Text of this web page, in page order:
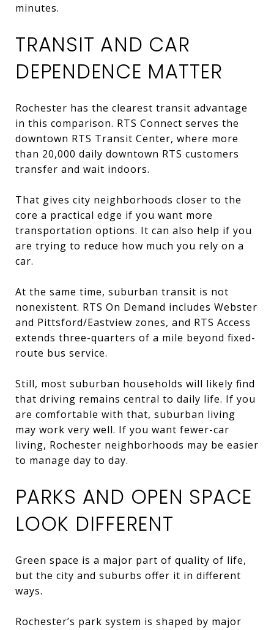
minutes.
TRANSIT AND CAR
DEPENDENCE MATTER
Rochester has the clearest transit advantage
in this comparison. RTS Connect serves the
downtown RTS Transit Center, where more
than 20,000 daily downtown RTS customers
transfer and wait indoors.
That gives city neighborhoods closer to the
core a practical edge if you want more
transportation options. It can also help if you
are trying to reduce how much you rely on a
car.
At the same time, suburban transit is not
nonexistent. RTS On Demand includes Webster
and Pittsford/Eastview zones, and RTS Access
extends three-quarters of a mile beyond fixed-
route bus service.
Still, most suburban households will likely find
that driving remains central to daily life. If you
are comfortable with that, suburban living
may work very well. If you want fewer-car
living, Rochester neighborhoods may be easier
to manage day to day.
PARKS AND OPEN SPACE
LOOK DIFFERENT
Green space is a major part of quality of life,
but the city and suburbs offer it in different
ways.
Rochester’s park system is shaped by major